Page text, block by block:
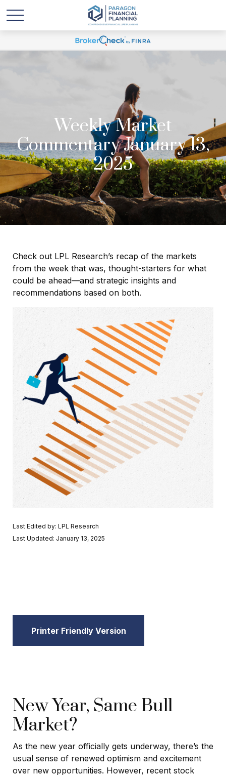
Weekly Market
Commentary January 13,
2025
Check out LPL Research’s recap of the markets
from the week that was, thought-starters for what
could be ahead—and strategic insights and
recommendations based on both.
Last Edited by: LPL Research
Last Updated: January 13, 2025
Printer Friendly Version
New Year, Same Bull
Market?
As the new year officially gets underway, there’s the
usual sense of renewed optimism and excitement
over new opportunities. However, recent stock